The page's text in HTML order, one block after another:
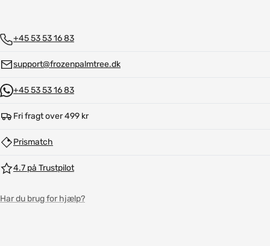
+45 53 53 16 83
support@frozenpalmtree.dk
+45 53 53 16 83
Fri fragt over 499 kr
Prismatch
4.7 på Trustpilot
Har du brug for hjælp?